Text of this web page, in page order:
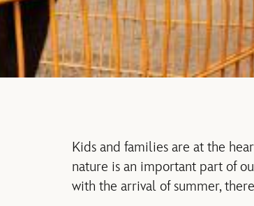
Kids and families are at the
nature is an important part of
with the arrival of summer,